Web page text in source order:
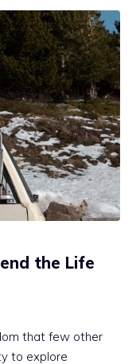
the Life
that few other
to explore